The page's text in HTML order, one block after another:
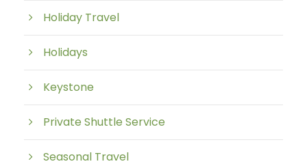
Holiday Travel
Holidays
Keystone
Private Shuttle Service
Seasonal Travel